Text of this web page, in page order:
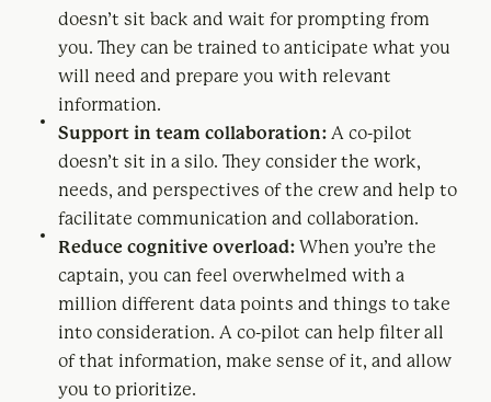
doesn’t sit back and wait for prompting from
you. They can be trained to anticipate what you
will need and prepare you with relevant
information.
Support in team collaboration: A co-pilot
doesn’t sit in a silo. They consider the work,
needs, and perspectives of the crew and help to
facilitate communication and collaboration.
Reduce cognitive overload: When you’re the
captain, you can feel overwhelmed with a
million different data points and things to take
into consideration. A co-pilot can help filter all
of that information, make sense of it, and allow
you to prioritize.